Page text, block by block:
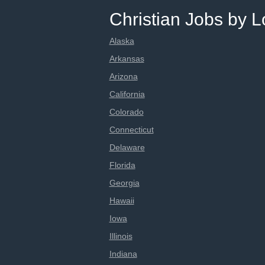
Christian Jobs by
Alaska
Arkansas
Arizona
California
Colorado
Connecticut
Delaware
Florida
Georgia
Hawaii
Iowa
Illinois
Indiana